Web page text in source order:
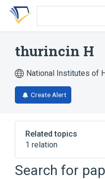
Skip
search
Skip
Skip
account
thurincin H
National Institutes of
Create Alert
Related topics
1 relation
Broader( 1)
Search for